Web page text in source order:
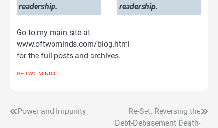
readership.
readership.
Go to my main site at
www.oftwominds.com/blog.html
for the full posts and archives.
OF TWO MINDS
Post
Power and Impunity
Re-Set: Reversing the
Debt-Debasement Death-